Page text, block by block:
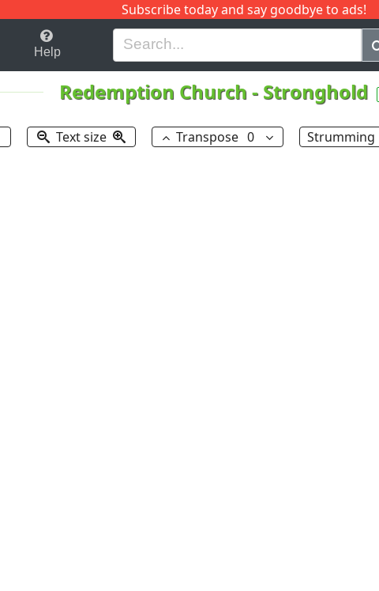
Subscribe today and say goodbye to ads!
H I J Q
Help
Redemption Church - Stronghold
Text size Transpose 0 Strumming